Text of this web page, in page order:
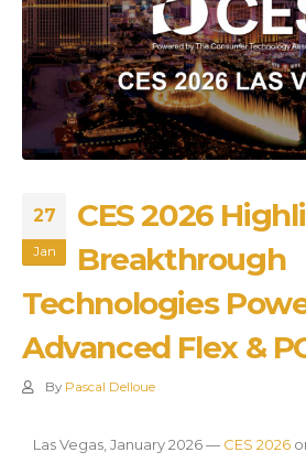
27
Jan
CES 2026
Breakthrough
Technologies
Advanced Flex &
By Pascal Delloue
Las Vegas, January 2026 — CES 2026